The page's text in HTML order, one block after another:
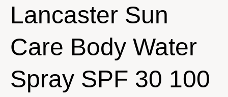
Lancaster Sun
Care Body Water
Spray SPF 30 100